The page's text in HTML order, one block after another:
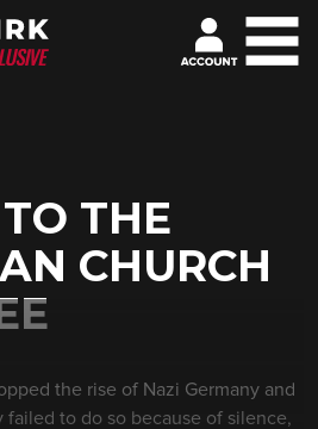
THE
CHURCH
the rise of Nazi Germany and
failed to do so because of silence,